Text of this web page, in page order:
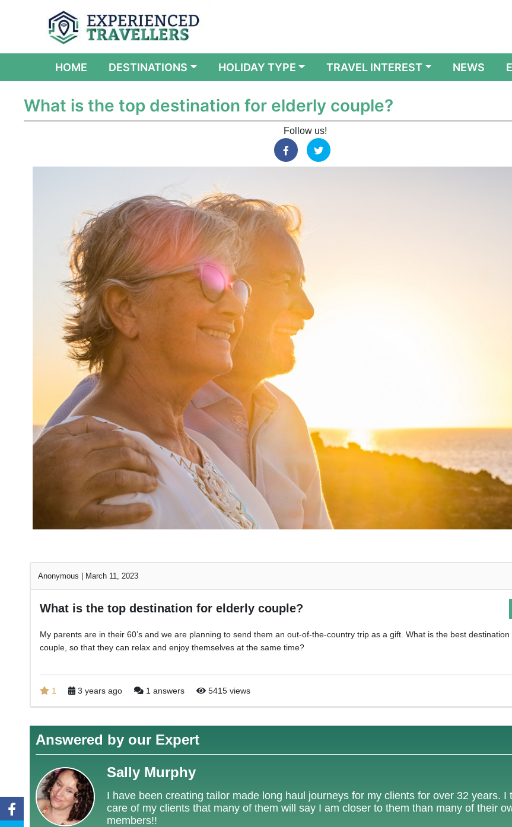
HOME (CURRENT)
DESTINATIONS HOLIDAY TYPE TRAVEL INTEREST NEWS
What is the top destination for elderly couple?
Follow us!
Anonymous | March 11, 2023
What is the top destination for elderly couple?
My parents are in their 60’s and we are planning to send them an out-of-the-country trip as a gift. What is the best
couple, so that they can relax and enjoy themselves at the same time?
1 3 years ago 1 answers 5415 views
Answered by our Expert
Sally Murphy
I have been creating tailor made long haul journeys for my clients for over 32 years. I
care of my clients that many of them will say I am closer to them than many of their
members!!